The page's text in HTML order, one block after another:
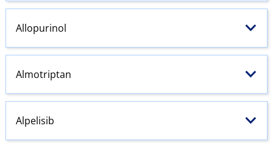
Allopurinol
Almotriptan
Alpelisib